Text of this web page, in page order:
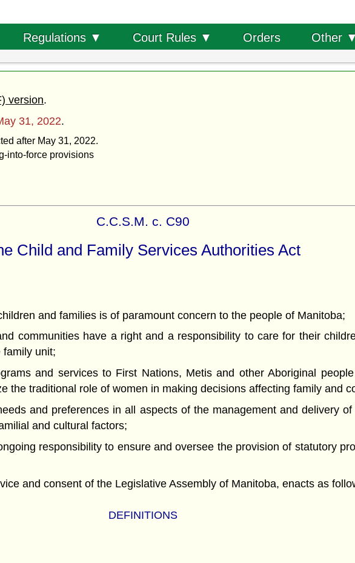
Regulations ▼ Court Rules ▼ Orders Other ▼
version.
31, 2022.
after May 31, 2022.
into-force provisions
C.C.S.M. c. C90
Child and Family Services Authorities Act
and families is of paramount concern to the people of Manitoba;
communities have a right and a responsibility to care for their
family unit;
and services to First Nations, Metis and other Aboriginal
the traditional role of women in making decisions affecting family and
and preferences in all aspects of the management and delivery
and cultural factors;
responsibility to ensure and oversee the provision of statutory
and consent of the Legislative Assembly of Manitoba, enacts as
DEFINITIONS